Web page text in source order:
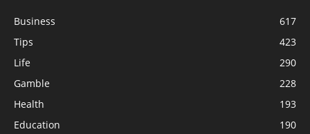
Business
617
Tips
423
Life
290
Gamble
228
Health
193
Education
190